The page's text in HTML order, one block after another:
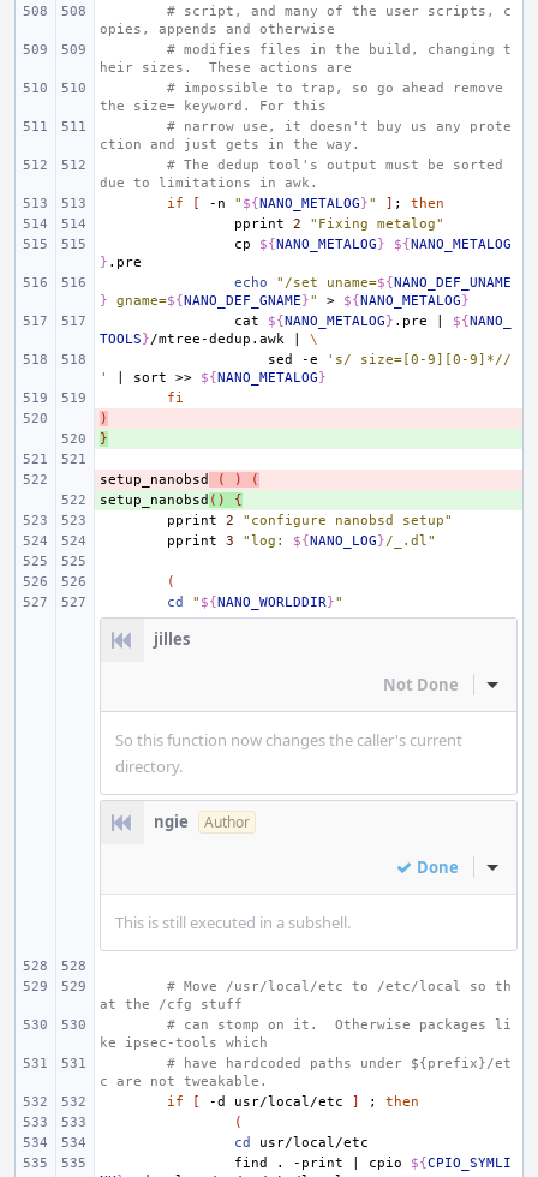
# script, and many of the user scripts, c
opies, appends and otherwise
# modifies files in the build, changing t
heir sizes.  These actions are
# impossible to trap, so go ahead remove
the size= keyword. For this
# narrow use, it doesn't buy us any prote
ction and just gets in the way.
# The dedup tool's output must be sorted
due to limitations in awk.
if
[ -n " ${NANO_METALOG}" ] ;
then
pprint
2
"Fixing metalog"
cp
${NANO_METALOG} ${NANO_METALOG
}
echo
"/set uname=${NANO_DEF_UNAME
} gname=${NANO_DEF_GNAME}" > ${NANO_METALOG}
cat
${NANO_METALOG} .pre ${NANO_
TOOLS}/mtree-dedup.awk
\
sed
-e
's/ size=[0-9][0-9]*//
'
sort >> ${NANO_METALOG}
fi
)
}
-
setup_nanobsd ( )
(
+
setup_nanobsd ()
{
pprint
2
"configure nanobsd setup"
pprint
3 "log: ${NANO_LOG}/_.dl"
(
cd
" ${NANO_WORLDDIR}"
jilles
Not Done Inline
So this function now changes the caller's current
directory.
ngie Author
Done Inline
This is still executed in a subshell.
# Move /usr/local/etc to /etc/local so th
at the /cfg stuff
# can stomp on it.  Otherwise packages li
ke ipsec-tools which
# have hardcoded paths under ${prefix}/et
c are not tweakable.
if
[ -d usr/local/etc ] ;
then
(
cd
find
. -print cpio ${CPIO_SYMLI